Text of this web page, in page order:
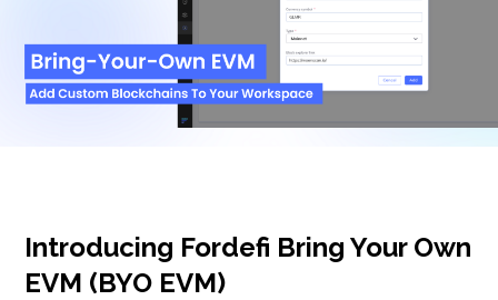
Introducing Fordefi Bring Your Own
EVM (BYO EVM)